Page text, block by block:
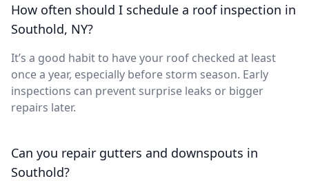
How often should I schedule a roof inspection in
Southold, NY?
It’s a good habit to have your roof checked at least
once a year, especially before storm season. Early
inspections can prevent surprise leaks or bigger
repairs later.
Can you repair gutters and downspouts in
Southold?